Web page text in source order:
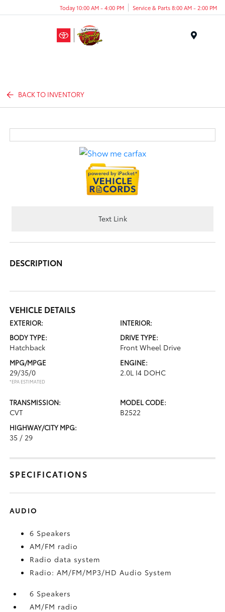
Today 10:00 AM - 4:00 PM Service & Parts 8:00 AM - 2:00 PM
BACK TO INVENTORY
Text Link
DESCRIPTION
VEHICLE DETAILS
EXTERIOR:
INTERIOR:
BODY TYPE:
Hatchback
DRIVE TYPE:
Front Wheel Drive
MPG/MPGE
29/35/0
*EPA ESTIMATED
ENGINE:
2.0L I4 DOHC
TRANSMISSION:
CVT
MODEL CODE:
B2522
HIGHWAY/CITY MPG:
35 / 29
SPECIFICATIONS
AUDIO
6 Speakers
AM/FM radio
Radio data system
Radio: AM/FM/MP3/HD Audio System
6 Speakers
AM/FM radio